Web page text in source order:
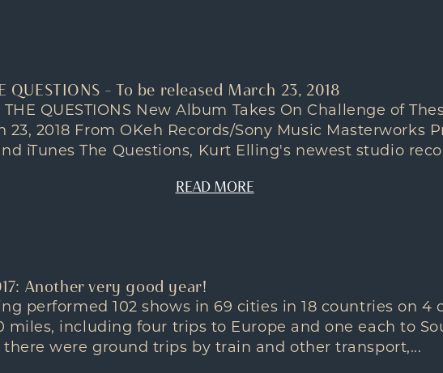
QUESTIONS – To be released March 23, 2018
THE QUESTIONS New Album Takes On Challenge of
23, 2018 From OKeh Records/Sony Music Masterworks
iTunes The Questions, Kurt Elling's newest studio
READ MORE
Another very good year!
performed 102 shows in 69 cities in 18 countries on 4
miles, including four trips to Europe and one each to
there were ground trips by train and other transport,...